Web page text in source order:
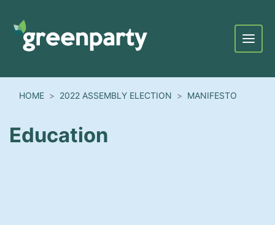
Menu
HOME 2022 ASSEMBLY ELECTION MANIFESTO
Education